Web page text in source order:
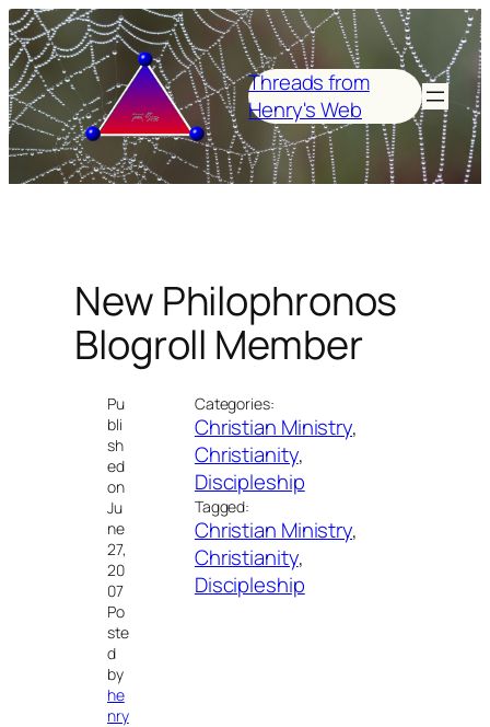
Skip
to
content
Threads from
Henry's Web
New Philophronos
Blogroll Member
Pu
bli
sh
ed
on
Ju
ne
27,
20
07
Po
ste
d
by
he
nry
Categories:
Christian Ministry
Christianity
Discipleship
Tagged:
Christian Ministry
Christianity
Discipleship